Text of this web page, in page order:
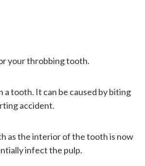
your throbbing tooth.
a tooth. It can be caused by biting
accident.
as the interior of the tooth is now
infect the pulp.